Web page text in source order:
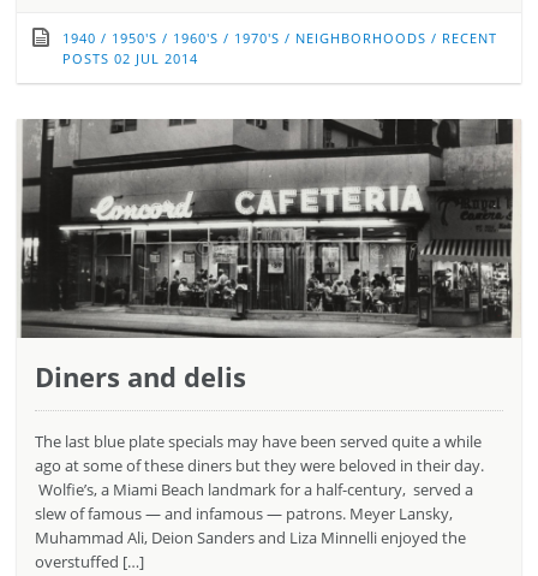
1940 / 1950'S / 1960'S / 1970'S / NEIGHBORHOODS / RECENT
POSTS 02 JUL 2014
Diners and delis
The last blue plate specials may have been served quite a while
ago at some of these diners but they were beloved in their day.
Wolfie’s, a Miami Beach landmark for a half-century, served a
slew of famous — and infamous — patrons. Meyer Lansky,
Muhammad Ali, Deion Sanders and Liza Minnelli enjoyed the
overstuffed […]